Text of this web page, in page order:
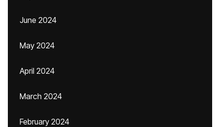
June 2024
May 2024
April 2024
March 2024
February 2024